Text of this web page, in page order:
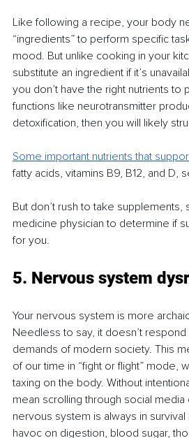
Like following a recipe, your body
“ingredients” to perform specific
mood. But unlike cooking in your
substitute an ingredient if it’s
you don’t have the right nutrients to
functions like neurotransmitter
detoxification, then you will likely
Some important nutrients that
fatty acids, vitamins B9, B12, and D,
But don’t rush to take supplements,
medicine physician to determine if
for you.
5. Nervous system
Your nervous system is more
Needless to say, it doesn’t
demands of modern society. This
of our time in “fight or flight” mode,
taxing on the body. Without
mean scrolling through social media
nervous system is always in
havoc on digestion, blood sugar,